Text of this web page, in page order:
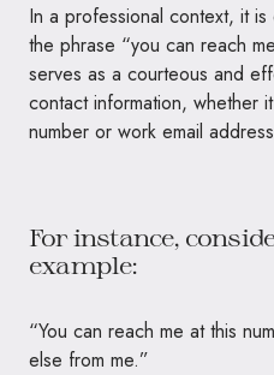
In a professional context, it
the phrase “you can reach
serves as a courteous and
contact information, whether
number or work email
For instance,
example:
“You can reach me at this
else from me.”